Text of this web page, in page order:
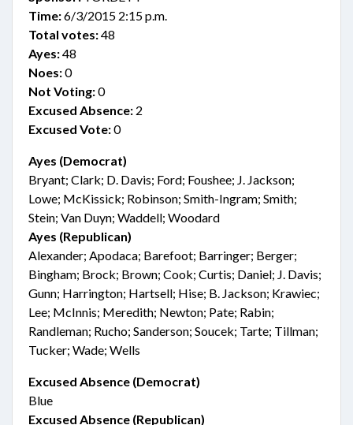
Time:6/3/2015 2:15 p.m.
Total votes:48
Ayes:48
Noes:0
Not Voting:0
Excused Absence: 2
Excused Vote:0
Ayes (Democrat)
Bryant; Clark; D. Davis; Ford; Foushee; J. Jackson;
Lowe; McKissick; Robinson; Smith-Ingram; Smith;
Stein; Van Duyn; Waddell; Woodard
Ayes (Republican)
Alexander; Apodaca; Barefoot; Barringer; Berger;
Bingham; Brock; Brown; Cook; Curtis; Daniel; J. Davis;
Gunn; Harrington; Hartsell; Hise; B. Jackson; Krawiec;
Lee; McInnis; Meredith; Newton; Pate; Rabin;
Randleman; Rucho; Sanderson; Soucek; Tarte; Tillman;
Tucker; Wade; Wells
Excused Absence (Democrat)
Blue
Excused Absence (Republican)